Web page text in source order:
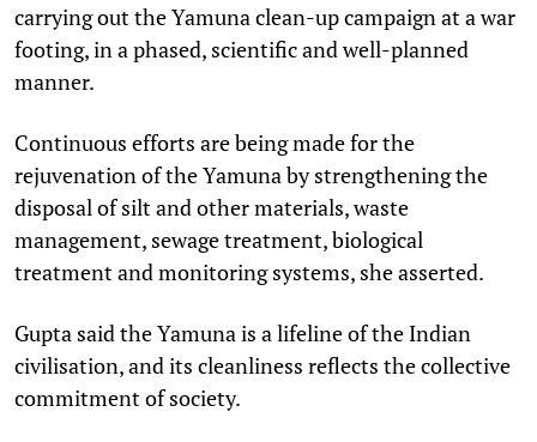
carrying out the Yamuna clean-up campaign at a war
footing, in a phased, scientific and well-planned
manner.
Continuous efforts are being made for the
rejuvenation of the Yamuna by strengthening the
disposal of silt and other materials, waste
management, sewage treatment, biological
treatment and monitoring systems, she asserted.
Gupta said the Yamuna is a lifeline of the Indian
civilisation, and its cleanliness reflects the collective
commitment of society.